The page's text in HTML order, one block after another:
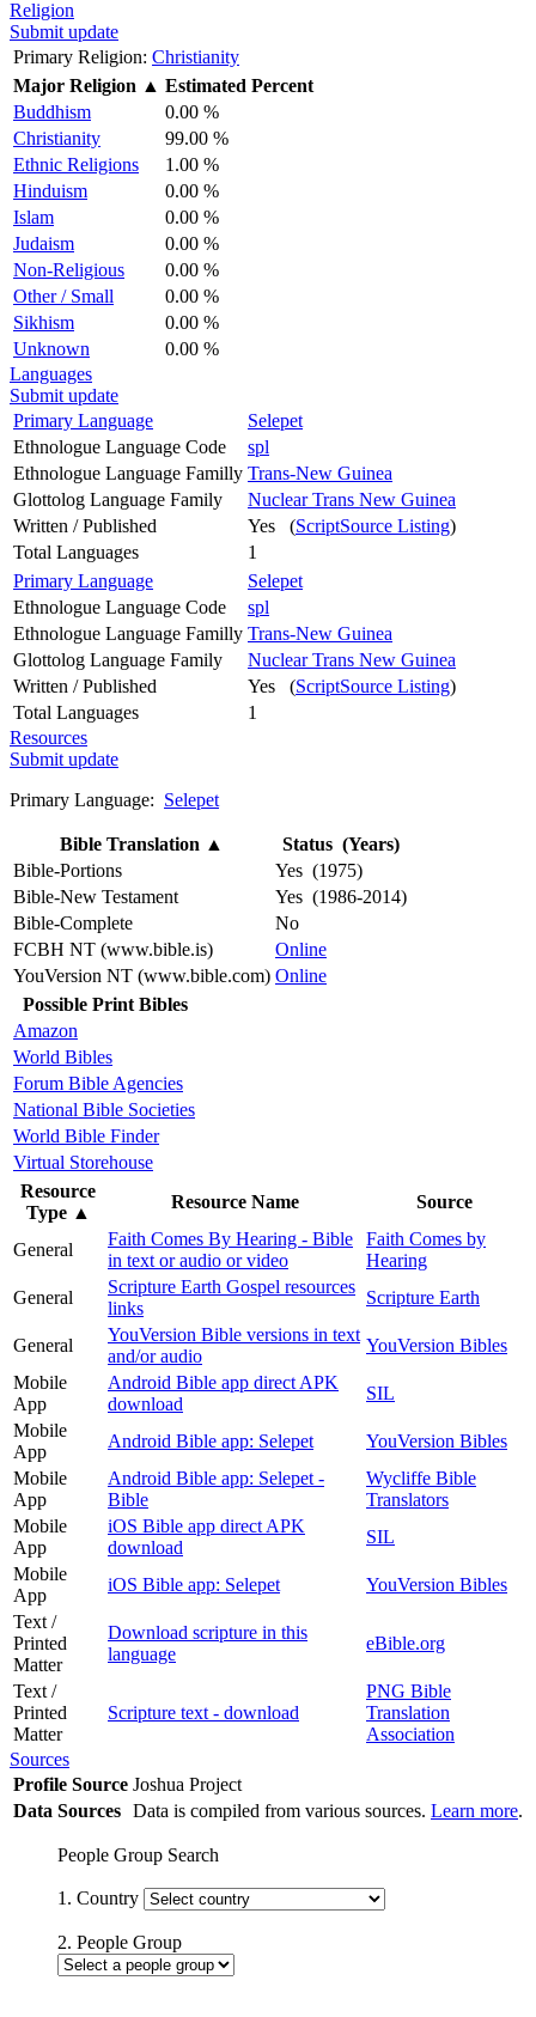
Religion
Submit update
Primary Religion: Christianity
Major Religion ▲ Estimated Percent
Buddhism
0.00 %
Christianity
99.00 %
Ethnic Religions
1.00 %
Hinduism
0.00 %
Islam
0.00 %
Judaism
0.00 %
Non-Religious
0.00 %
Other / Small
0.00 %
Sikhism
0.00 %
Unknown
0.00 %
Languages
Submit update
Primary Language
Selepet
Ethnologue Language Code
spl
Ethnologue Language Familly Trans-New Guinea
Glottolog Language Family
Nuclear Trans New Guinea
Written / Published
Yes (ScriptSource Listing)
Total Languages
1
Primary Language
Selepet
Ethnologue Language Code
spl
Ethnologue Language Familly Trans-New Guinea
Glottolog Language Family
Nuclear Trans New Guinea
Written / Published
Yes (ScriptSource Listing)
Total Languages
1
Resources
Submit update
Primary Language: Selepet
Bible Translation ▲
Status (Years)
Bible-Portions
Yes (1975)
Bible-New Testament
Yes (1986-2014)
Bible-Complete
No
FCBH NT (www.bible.is)
Online
YouVersion NT (www.bible.com) Online
Possible Print Bibles
Amazon
World Bibles
Forum Bible Agencies
National Bible Societies
World Bible Finder
Virtual Storehouse
Resource
Type ▲
Resource Name Source
General
Faith Comes By Hearing - Bible
in text or audio or video
Faith Comes by
Hearing
General
Scripture Earth Gospel resources
links
Scripture Earth
General
YouVersion Bible versions in text
and/or audio
YouVersion Bibles
Mobile
App
Android Bible app direct APK
download
SIL
Mobile
App
Android Bible app: Selepet
YouVersion Bibles
Mobile
App
Android Bible app: Selepet -
Bible
Wycliffe Bible
Translators
Mobile
App
iOS Bible app direct APK
download
SIL
Mobile
App
iOS Bible app: Selepet
YouVersion Bibles
Text /
Printed
Matter
Download scripture in this
language
eBible.org
Text /
Printed
Matter
Scripture text - download
PNG Bible
Translation
Association
Sources
Profile Source Joshua Project
Data Sources Data is compiled from various sources. Learn more.
People Group Search
1. Country
2. People Group